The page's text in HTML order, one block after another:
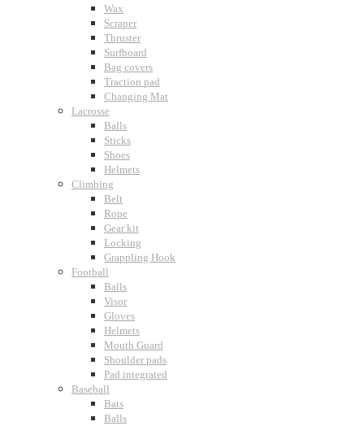
Wax
Scraper
Thruster
Surfboard
Bag covers
Traction pad
Changing Mat
Lacrosse
Balls
Sticks
Shoes
Helmets
Climbing
Belt
Rope
Gear kit
Locking
Grappling Hook
Football
Balls
Visor
Gloves
Helmets
Mouth Guard
Shoulder pads
Pad integrated
Baseball
Bats
Balls